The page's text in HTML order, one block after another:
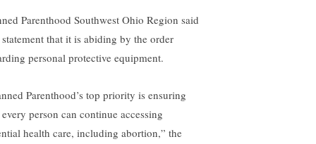
Parenthood Southwest Ohio Region said
that it is abiding by the order
personal protective equipment.
Parenthood’s top priority is ensuring
person can continue accessing
health care, including abortion,” the